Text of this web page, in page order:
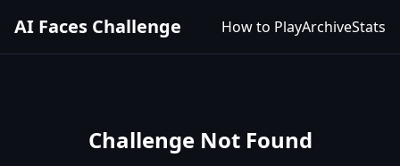
AI Faces Challenge How to PlayArchiveStats
Challenge Not Found